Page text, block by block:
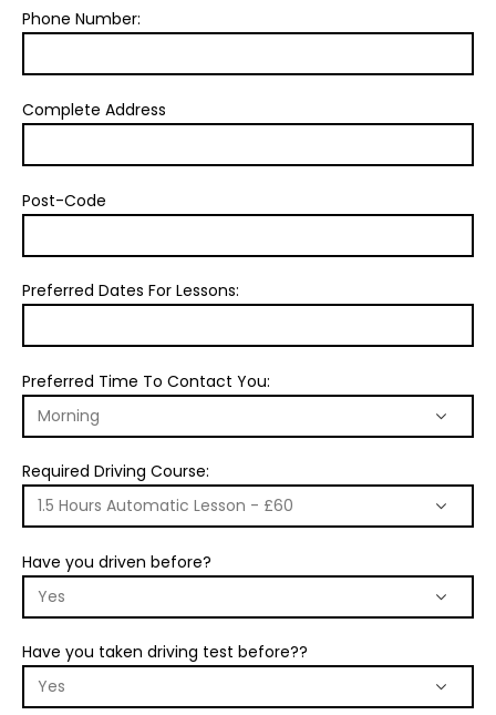
Phone Number:
Complete Address
Post-Code
Preferred Dates For Lessons:
Preferred Time To Contact You:
Required Driving Course:
Have you driven before?
Have you taken driving test before??